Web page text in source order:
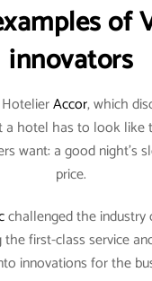
of
innovators
Accor, which
a hotel has to look like
want: a good night’s
price.
challenged the industry
first-class service
innovations for the